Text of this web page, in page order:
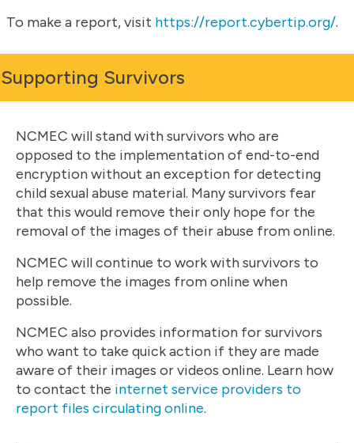
To make a report, visit https://report.cybertip.org/.
Supporting Survivors
NCMEC will stand with survivors who are
opposed to the implementation of end-to-end
encryption without an exception for detecting
child sexual abuse material. Many survivors fear
that this would remove their only hope for the
removal of the images of their abuse from online.
NCMEC will continue to work with survivors to
help remove the images from online when
possible.
NCMEC also provides information for survivors
who want to take quick action if they are made
aware of their images or videos online. Learn how
to contact the internet service providers to
report files circulating online.